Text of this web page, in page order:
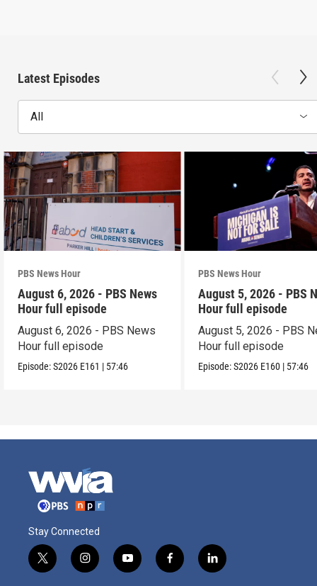
Latest Episodes
All
PBS News Hour
August 6, 2026 - PBS News
Hour full episode
August 6, 2026 - PBS News
Hour full episode
Episode:S2026 E161 | 57:46
PBS News Hour
August 5, 2026 - PBS
Hour full episode
August 5, 2026 - PBS
Hour full episode
Episode:S2026 E160 | 57:46
Stay Connected
t
w
i
n
y
o
f
a
l
i